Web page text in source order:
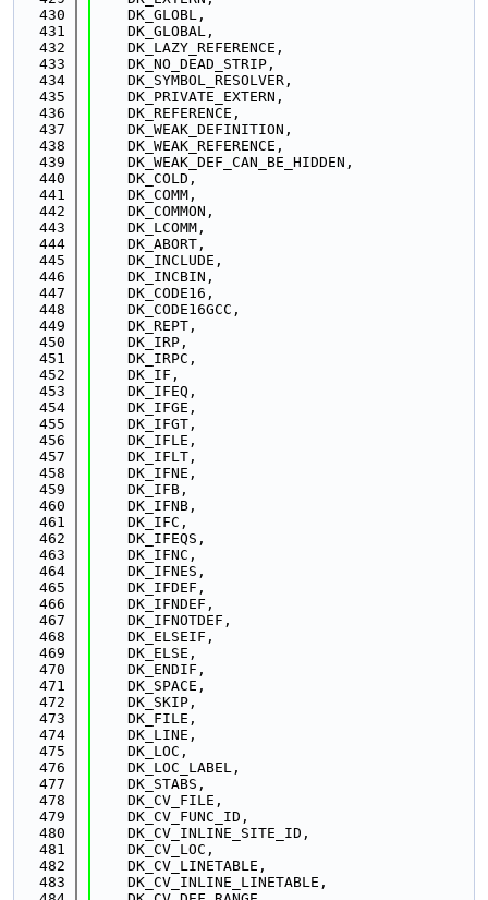
  430
    DK_GLOBL,
  431
    DK_GLOBAL,
  432
    DK_LAZY_REFERENCE,
  433
    DK_NO_DEAD_STRIP,
  434
    DK_SYMBOL_RESOLVER,
  435
    DK_PRIVATE_EXTERN,
  436
    DK_REFERENCE,
  437
    DK_WEAK_DEFINITION,
  438
    DK_WEAK_REFERENCE,
  439
    DK_WEAK_DEF_CAN_BE_HIDDEN,
  440
    DK_COLD,
  441
    DK_COMM,
  442
    DK_COMMON,
  443
    DK_LCOMM,
  444
    DK_ABORT,
  445
    DK_INCLUDE,
  446
    DK_INCBIN,
  447
    DK_CODE16,
  448
    DK_CODE16GCC,
  449
    DK_REPT,
  450
    DK_IRP,
  451
    DK_IRPC,
  452
    DK_IF,
  453
    DK_IFEQ,
  454
    DK_IFGE,
  455
    DK_IFGT,
  456
    DK_IFLE,
  457
    DK_IFLT,
  458
    DK_IFNE,
  459
    DK_IFB,
  460
    DK_IFNB,
  461
    DK_IFC,
  462
    DK_IFEQS,
  463
    DK_IFNC,
  464
    DK_IFNES,
  465
    DK_IFDEF,
  466
    DK_IFNDEF,
  467
    DK_IFNOTDEF,
  468
    DK_ELSEIF,
  469
    DK_ELSE,
  470
    DK_ENDIF,
  471
    DK_SPACE,
  472
    DK_SKIP,
  473
    DK_FILE,
  474
    DK_LINE,
  475
    DK_LOC,
  476
    DK_LOC_LABEL,
  477
    DK_STABS,
  478
    DK_CV_FILE,
  479
    DK_CV_FUNC_ID,
  480
    DK_CV_INLINE_SITE_ID,
  481
    DK_CV_LOC,
  482
    DK_CV_LINETABLE,
  483
    DK_CV_INLINE_LINETABLE,